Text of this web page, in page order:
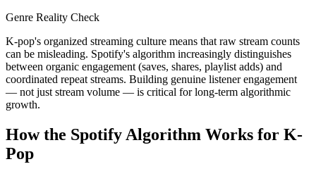
Genre Reality Check
K-pop's organized streaming culture means that raw stream counts
can be misleading. Spotify's algorithm increasingly distinguishes
between organic engagement (saves, shares, playlist adds) and
coordinated repeat streams. Building genuine listener engagement
— not just stream volume — is critical for long-term algorithmic
growth.
How the Spotify Algorithm Works for K-
Pop